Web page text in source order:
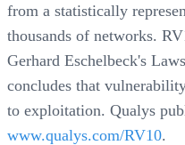
from a statistically
thousands of networks.
Gerhard Eschelbeck's
concludes that
to exploitation. Qualys
www.qualys.com/RV10.